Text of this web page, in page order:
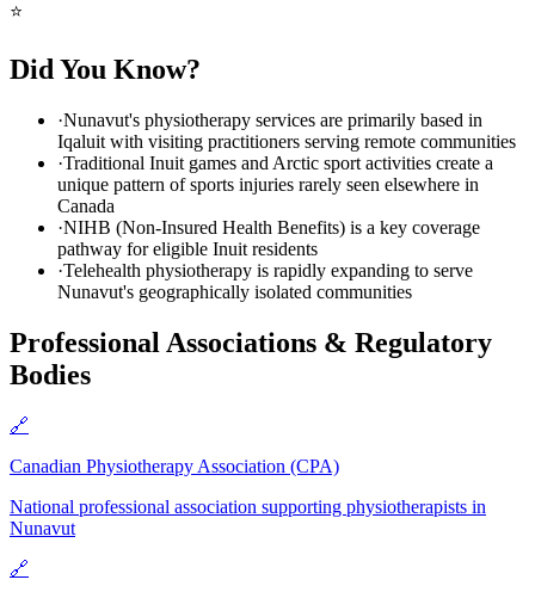
⭐
Did You Know?
·Nunavut's physiotherapy services are primarily based in
Iqaluit with visiting practitioners serving remote communities
·Traditional Inuit games and Arctic sport activities create a
unique pattern of sports injuries rarely seen elsewhere in
Canada
·NIHB (Non-Insured Health Benefits) is a key coverage
pathway for eligible Inuit residents
·Telehealth physiotherapy is rapidly expanding to serve
Nunavut's geographically isolated communities
Professional Associations & Regulatory
Bodies
🔗
Canadian Physiotherapy Association (CPA)
National professional association supporting physiotherapists in
Nunavut
🔗